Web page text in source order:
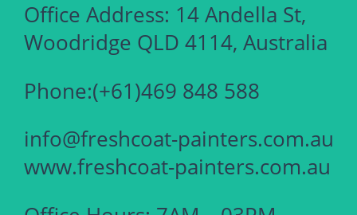
Office Address: 14 Andella St,
Woodridge QLD 4114, Australia
Phone:(+61)469 848 588
info@freshcoat-painters.com.au
www.freshcoat-painters.com.au